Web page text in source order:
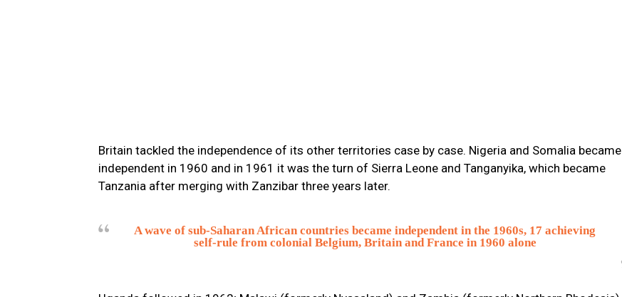
Britain tackled the independence of its other territories case by case. Nigeria and Somalia became
independent in 1960 and in 1961 it was the turn of Sierra Leone and Tanganyika, which became
Tanzania after merging with Zanzibar three years later.
A wave of sub-Saharan African countries became independent in the 1960s, 17 achieving
self-rule from colonial Belgium, Britain and France in 1960 alone